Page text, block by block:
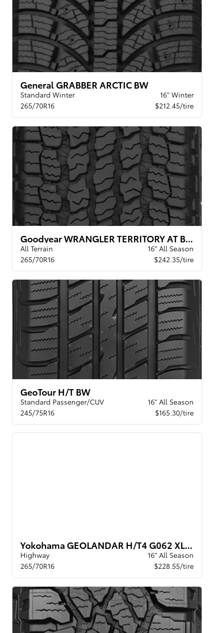
General GRABBER ARCTIC BW
Standard Winter
16" Winter
265/70R16
$212.45/tire
Goodyear WRANGLER TERRITORY AT BSL
All Terrain
16" All Season
265/70R16
$242.35/tire
GeoTour H/T BW
Standard Passenger/CUV
16" All Season
245/75R16
$165.30/tire
Yokohama GEOLANDAR H/T4 G062 XL BW
Highway
16" All Season
265/70R16
$228.55/tire